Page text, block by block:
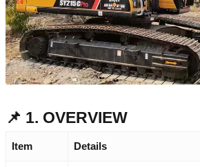
📌 1. OVERVIEW
Item Details